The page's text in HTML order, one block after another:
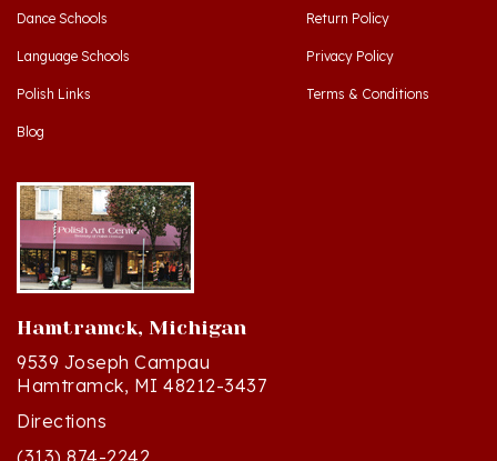
Language Schools
Polish Links
Blog
Privacy Policy
Terms & Conditions
Hamtramck, Michigan
9539 Joseph Campau
Hamtramck, MI 48212-3437
Directions
(313) 874-2242